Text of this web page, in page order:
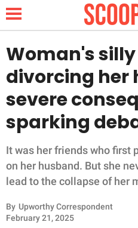
NEWS
LIFESTYLE
FUNNY
WHOLESOME
INSPIRING
Woman's
divorcing her
severe
sparking
It was her friends who first
on her husband. But she
lead to the collapse of her
By Upworthy Correspondent
February 21, 2025